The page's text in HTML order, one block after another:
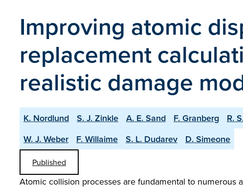
Improving atomic
replacement
realistic damage
K. Nordlund S. J. Zinkle A. E. Sand F. Granberg R.
W. J. Weber
F. Willaime S. L. Dudarev D. Simeone
Published
Atomic collision processes are fundamental to numerous